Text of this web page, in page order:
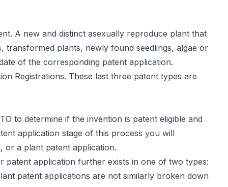
. A new and distinct asexually reproduce plant that
transformed plants, newly found seedlings, algae or
of the corresponding patent application.
Registrations. These last three patent types are
to determine if the invention is patent eligible and
application stage of this process you will
or a plant patent application.
patent application further exists in one of two types:
patent applications are not similarly broken down